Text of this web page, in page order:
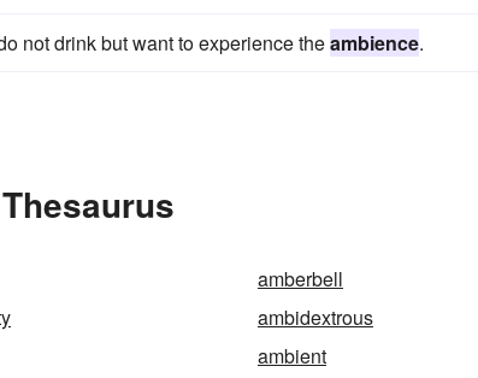
not drink but want to experience theambience.
amberbell
ambidextrous
ambient